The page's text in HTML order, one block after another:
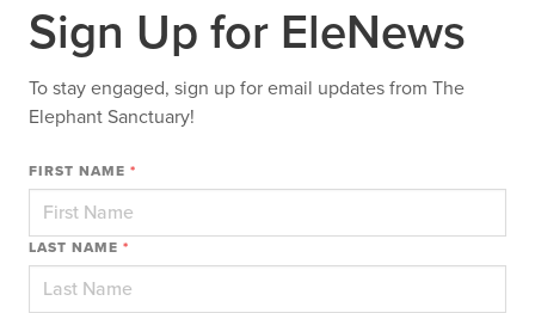
Sign Up for EleNews
To stay engaged, sign up for email updates from The
Elephant Sanctuary!
FIRST NAME *
LAST NAME *